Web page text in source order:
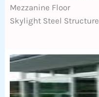
Mezzanine Floor
Skylight Steel Structure